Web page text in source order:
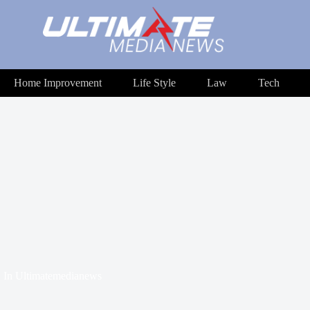
Home Improvement Life Style Law Tech